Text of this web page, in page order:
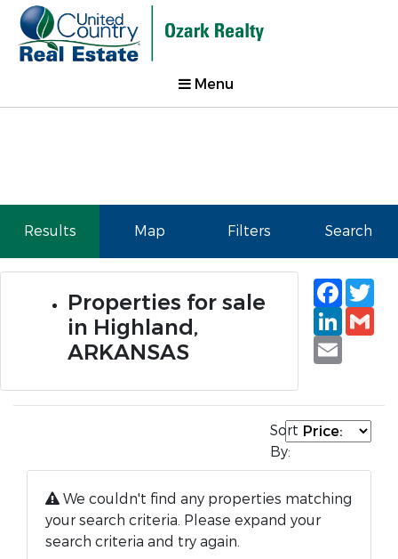
Menu
Results Map Filters Search
Properties for sale
in Highland,
ARKANSAS
Email
Sort
By:
We couldn't find any properties matching
your search criteria. Please expand your
search criteria and try again.